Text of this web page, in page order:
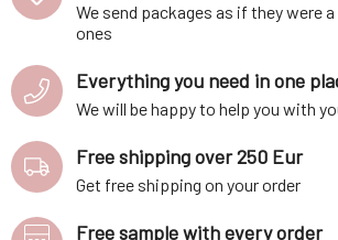
We send packages as if they were
ones
Everything you need in one
We will be happy to help you with
Free shipping over 250 Eur
Get free shipping on your order
Free sample with every order